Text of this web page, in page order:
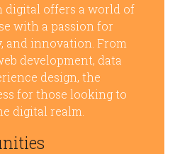
digital offers a world of
with a passion for
and innovation. From
development, data
design, the
for those looking to
digital realm.